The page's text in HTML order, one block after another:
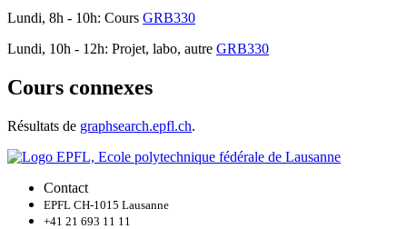
Lundi, 8h - 10h: Cours GRB330
Lundi, 10h - 12h: Projet, labo, autre GRB330
Cours connexes
Résultats de graphsearch.epfl.ch.
Contact
EPFL CH-1015 Lausanne
+41 21 693 11 11